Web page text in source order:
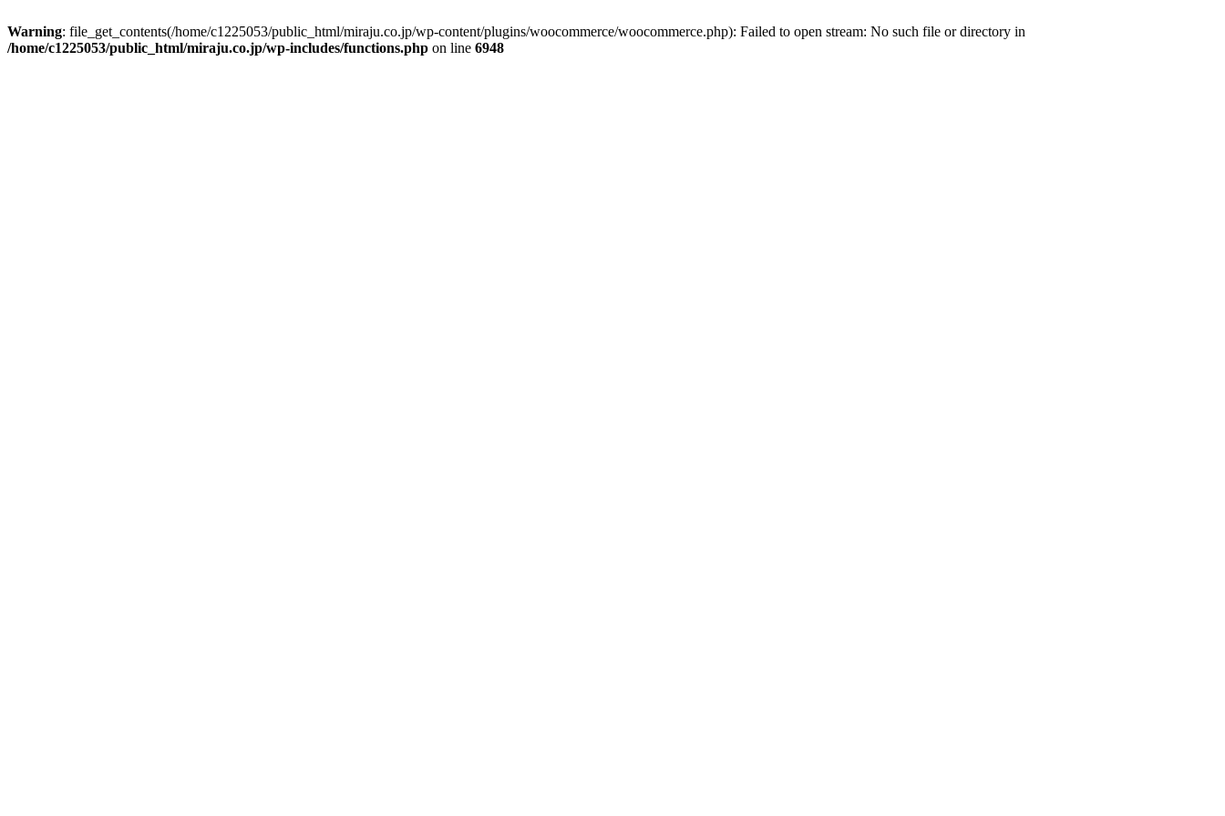
Warning: file_get_contents(/home/c1225053/public_html/miraju.co.jp/wp-content/plugins/woocommerce/woocommerce.php): Failed to open stream: No such file or directory in
/home/c1225053/public_html/miraju.co.jp/wp-includes/functions.php on line 6948